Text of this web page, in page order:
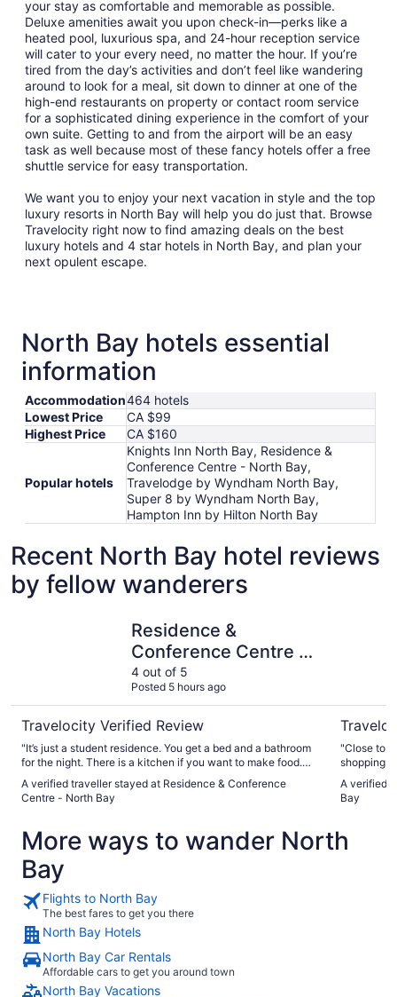
your stay as comfortable and memorable as possible.
Deluxe amenities await you upon check-in—perks like a
heated pool, luxurious spa, and 24-hour reception service
will cater to your every need, no matter the hour. If you’re
tired from the day’s activities and don’t feel like wandering
around to look for a meal, sit down to dinner at one of the
high-end restaurants on property or contact room service
for a sophisticated dining experience in the comfort of your
own suite. Getting to and from the airport will be an easy
task as well because most of these fancy hotels offer a free
shuttle service for easy transportation.
We want you to enjoy your next vacation in style and the top
luxury resorts in North Bay will help you do just that. Browse
Travelocity right now to find amazing deals on the best
luxury hotels and 4 star hotels in North Bay, and plan your
next opulent escape.
North Bay hotels essential
information
Accommodation464 hotels
Lowest Price
CA $99
Highest Price
CA $160
Popular hotels
Knights Inn North Bay, Residence &
Conference Centre - North Bay,
Travelodge by Wyndham North Bay,
Super 8 by Wyndham North Bay,
Hampton Inn by Hilton North Bay
Recent North Bay hotel reviews
by fellow wanderers
Residence &
Conference Centre -
North Bay
4 out of 5
Posted 5 hours ago
Travelocity Verified Review
"It’s just a student residence. You get a bed and a bathroom
for the night. There is a kitchen if you want to make food.
you’re basically getting the same. A bed and a bathroom. It’s
quiet too."
A verified traveller stayed at Residence & Conference
Centre - North Bay
"Close to
shopping
service!
make your waffles
A verified
Bay
More ways to wander North
Bay
Flights to North Bay
The best fares to get you there
North Bay Hotels
North Bay Car Rentals
Affordable cars to get you around town
North Bay Vacations